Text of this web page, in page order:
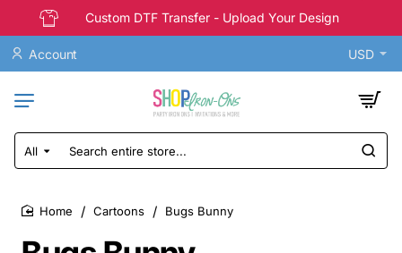
Custom DTF Transfer - Upload Your Design
Account USD
All
Search
entire
Cartoons Bugs Bunny